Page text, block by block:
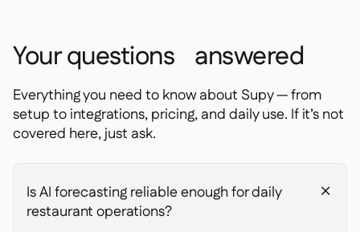
Your questions answered
Everything you need to know about Supy — from
setup to integrations, pricing, and daily use. If it’s not
covered here, just ask.
Is AI forecasting reliable enough for daily
restaurant operations?
+